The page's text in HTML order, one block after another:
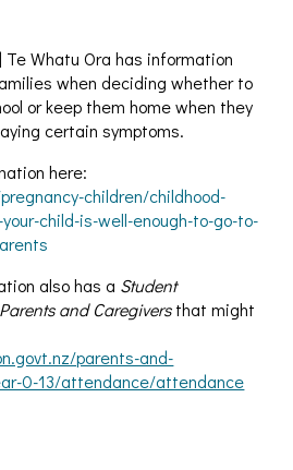
Whatu Ora has information
when deciding whether to
or keep them home when they
certain symptoms.
here:
children/childhood-
child-is-well-enough-to-go-to-
also has a Student
and Caregiversthat might
parents-and-
0-13/attendance/attendance